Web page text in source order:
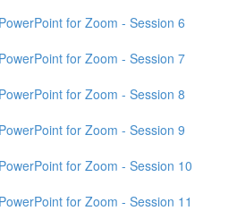
for Zoom - Session 6
for Zoom - Session 7
for Zoom - Session 8
for Zoom - Session 9
for Zoom - Session 10
for Zoom - Session 11